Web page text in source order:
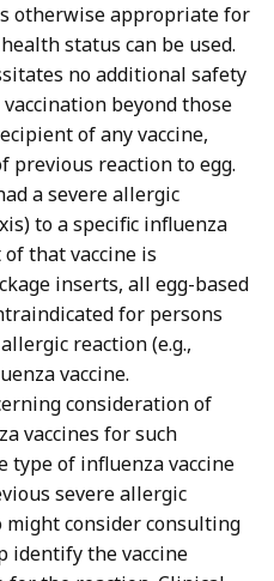
otherwise appropriate for
status can be used.
no additional safety
beyond those
of any vaccine,
previous reaction to egg.
a severe allergic
to a specific influenza
that vaccine is
inserts, all egg-based
for persons
reaction (e.g.,
vaccine.
consideration of
vaccines for such
type of influenza vaccine
severe allergic
might consider consulting
identify the vaccine